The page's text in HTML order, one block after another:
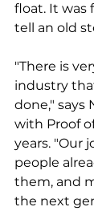
float. It was
tell an old
"There is
industry
done," says
with Proof
years. "Our
people
them, and
the next